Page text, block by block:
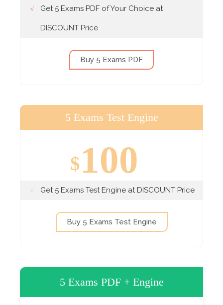
Get 5 Exams PDF of Your Choice at
DISCOUNT Price
Buy 5 Exams PDF
5 Exams Test Engine
$100
Get 5 Exams Test Engine at DISCOUNT Price
Buy 5 Exams Test Engine
5 Exams PDF + Engine